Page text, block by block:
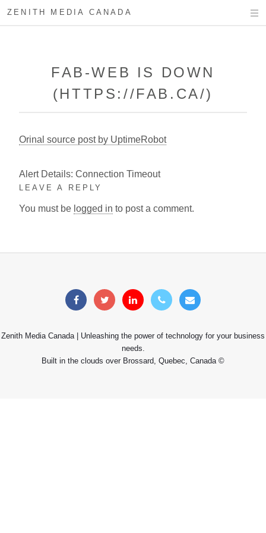
ZENITH MEDIA CANADA
FAB-WEB IS DOWN
(HTTPS://FAB.CA/)
Orinal source post by UptimeRobot
Alert Details: Connection Timeout
LEAVE A REPLY
You must be logged in to post a comment.
Zenith Media Canada | Unleashing the power of technology for your business
needs.
Built in the clouds over Brossard, Quebec, Canada ©